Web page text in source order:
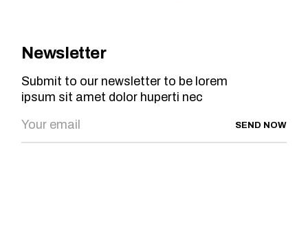
Newsletter
Submit to our newsletter to be lorem
ipsum sit amet dolor huperti nec
SEND NOW